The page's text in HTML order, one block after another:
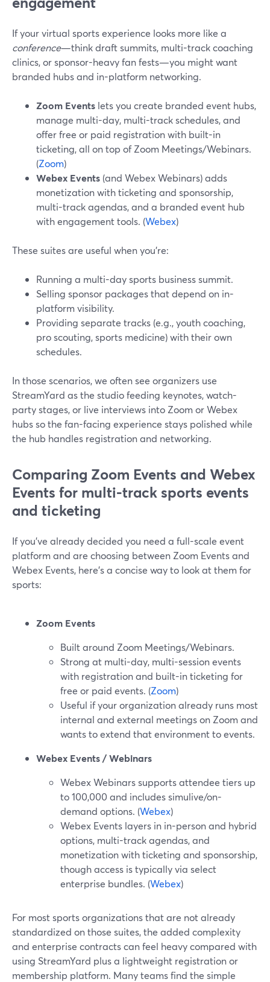
If your virtual sports experience looks more like a
conference—think draft summits, multi-track coaching
clinics, or sponsor-heavy fan fests—you might want
branded hubs and in-platform networking.
Zoom Events lets you create branded event hubs,
manage multi-day, multi-track schedules, and
offer free or paid registration with built-in
ticketing, all on top of Zoom Meetings/Webinars.
(Zoom)
Webex Events (and Webex Webinars) adds
monetization with ticketing and sponsorship,
multi-track agendas, and a branded event hub
with engagement tools. (Webex)
These suites are useful when you’re:
Running a multi-day sports business summit.
Selling sponsor packages that depend on in-
platform visibility.
Providing separate tracks (e.g., youth coaching,
pro scouting, sports medicine) with their own
schedules.
In those scenarios, we often see organizers use
StreamYard as the studio feeding keynotes, watch-
party stages, or live interviews into Zoom or Webex
hubs so the fan-facing experience stays polished while
the hub handles registration and networking.
Comparing Zoom Events and Webex
Events for multi-track sports events
and ticketing
If you’ve already decided you need a full-scale event
platform and are choosing between Zoom Events and
Webex Events, here’s a concise way to look at them for
sports:
Zoom Events
Built around Zoom Meetings/Webinars.
Strong at multi-day, multi-session events
with registration and built-in ticketing for
free or paid events. (Zoom)
Useful if your organization already runs most
internal and external meetings on Zoom and
wants to extend that environment to events.
Webex Events / Webinars
Webex Webinars supports attendee tiers up
to 100,000 and includes simulive/on-
demand options. (Webex)
Webex Events layers in in-person and hybrid
options, multi-track agendas, and
monetization with ticketing and sponsorship,
though access is typically via select
enterprise bundles. (Webex)
For most sports organizations that are not already
standardized on those suites, the added complexity
and enterprise contracts can feel heavy compared with
using StreamYard plus a lightweight registration or
membership platform. Many teams find the simple